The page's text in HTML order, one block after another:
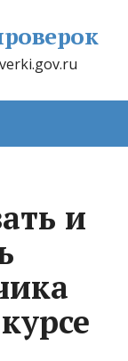
и